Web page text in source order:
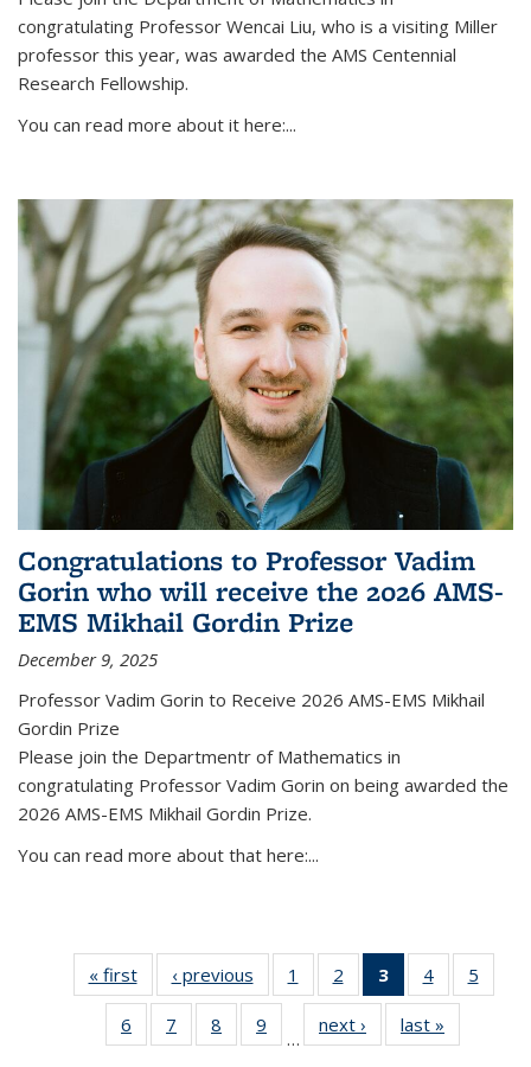
congratulating Professor Wencai Liu, who is a visiting Miller
professor this year, was awarded the AMS Centennial
Research Fellowship.
You can read more about it here:...
Congratulations to Professor Vadim
Gorin who will receive the 2026 AMS-
EMS Mikhail Gordin Prize
December 9, 2025
Professor Vadim Gorin to Receive 2026 AMS-EMS Mikhail
Gordin Prize
Please join the Departmentr of Mathematics in
congratulating Professor Vadim Gorin on being awarded the
2026 AMS-EMS Mikhail Gordin Prize.
You can read more about that here:...
« firstNews‹ previous News1
of 49
News
2
of 49
News
3
of 49
News
(Current
page)
4 of 49
News
5
News
6
of 49
News
7
of 49
News
8
of 49
News
9
News
…
next › Newslast »